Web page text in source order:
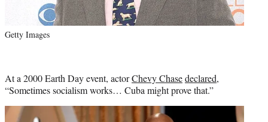
Getty Images
At a 2000 Earth Day event, actorChevy Chasedeclared,
“Sometimes socialism works… Cuba might prove that.”